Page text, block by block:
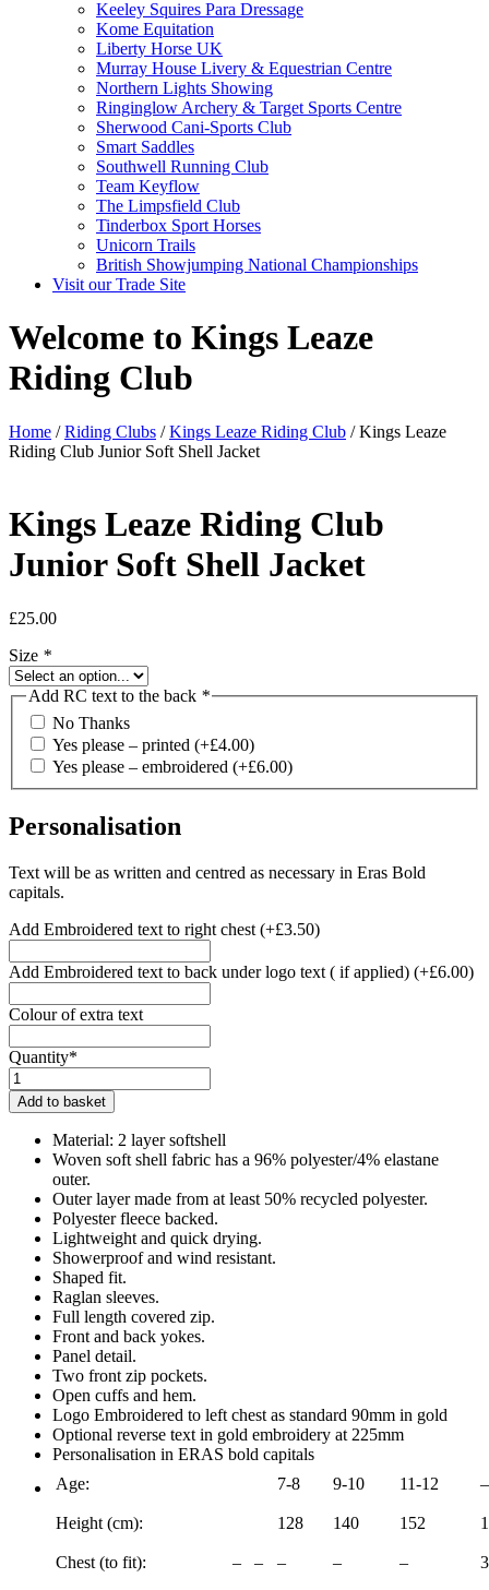
Keeley Squires Para Dressage
Kome Equitation
Liberty Horse UK
Murray House Livery & Equestrian Centre
Northern Lights Showing
Ringinglow Archery & Target Sports Centre
Sherwood Cani-Sports Club
Smart Saddles
Southwell Running Club
Team Keyflow
The Limpsfield Club
Tinderbox Sport Horses
Unicorn Trails
British Showjumping National Championships
Visit our Trade Site
Welcome to Kings Leaze
Riding Club
Home /Riding Clubs /Kings Leaze Riding Club / Kings Leaze
Riding Club Junior Soft Shell Jacket
Kings Leaze Riding Club
Junior Soft Shell Jacket
£25.00
Size *
Add RC text to the back *
No Thanks
Yes please – printed (+£4.00)
Yes please – embroidered (+£6.00)
Personalisation
Text will be as written and centred as necessary in Eras Bold
capitals.
Add Embroidered text to right chest (+£3.50)
Add Embroidered text to back under logo text ( if applied) (+£6.00)
Colour of extra text
Quantity*
Kings
Leaze
Riding
Club
Junior
Shell
Jacket
quantity
Add to basket
Material: 2 layer softshell
Woven soft shell fabric has a 96% polyester/4% elastane
outer.
Outer layer made from at least 50% recycled polyester.
Polyester fleece backed.
Lightweight and quick drying.
Showerproof and wind resistant.
Shaped fit.
Raglan sleeves.
Full length covered zip.
Front and back yokes.
Panel detail.
Two front zip pockets.
Open cuffs and hem.
Logo Embroidered to left chest as standard 90mm in gold
Optional reverse text in gold embroidery at 225mm
Personalisation in ERAS bold capitals
Age:
7-8 9-10 11-12 –
Height (cm): 128 140 152
Chest (to fit): – – – – –